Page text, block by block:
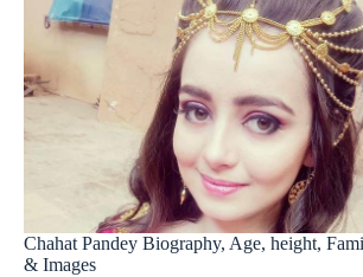
Chahat Pandey Biography, Age, height,
& Images